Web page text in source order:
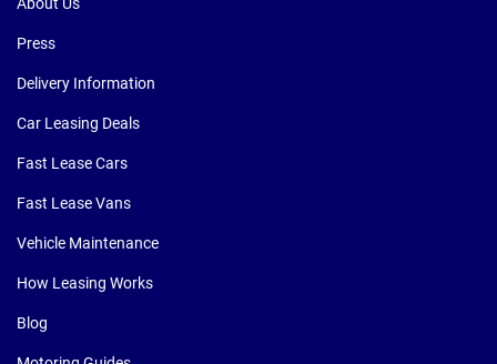
About Us
Press
Delivery Information
Car Leasing Deals
Fast Lease Cars
Fast Lease Vans
Vehicle Maintenance
How Leasing Works
Blog